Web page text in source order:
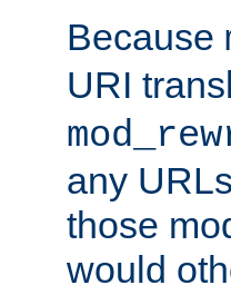
Because
URI
any
those
would